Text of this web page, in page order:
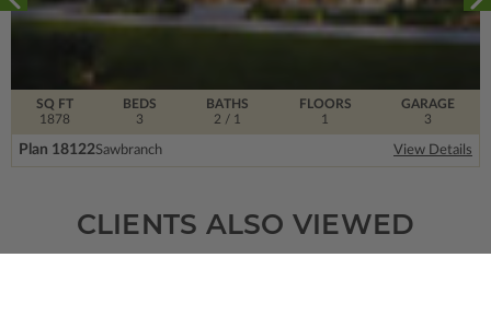
SQ FT
1878
FLOORS
1
BEDS
3
BATHS
2 / 1
GARAGE
3
Plan 18122Sawbranch View Details
CLIENTS ALSO VIEWED